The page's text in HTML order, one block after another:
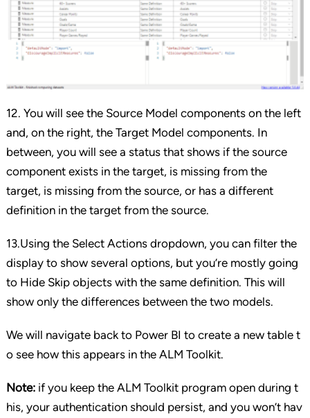
12. You will see the Source Model components on the left
and, on the right, the Target Model components. In
between, you will see a status that shows if the source
component exists in the target, is missing from the
target, is missing from the source, or has a different
definition in the target from the source.
13.Using the Select Actions dropdown, you can filter the
display to show several options, but you’re mostly going
to Hide Skip objects with the same definition. This will
show only the differences between the two models.
We will navigate back to Power BI to create a new table t
o see how this appears in the ALM Toolkit.
Note:if you keep the ALM Toolkit program open during t
his, your authentication should persist, and you won’t hav